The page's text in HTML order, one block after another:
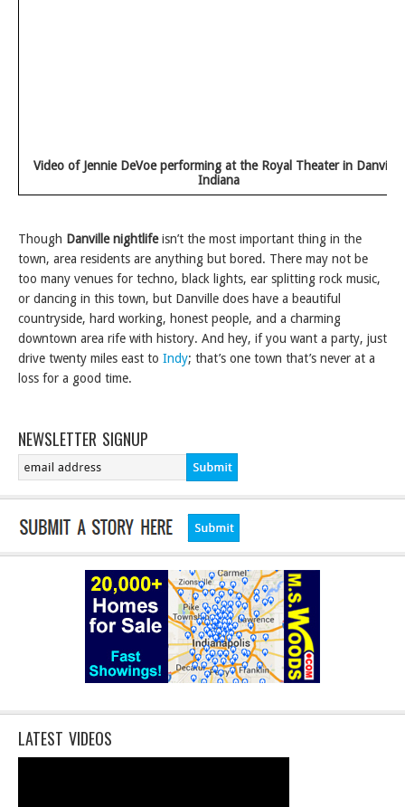
Video of Jennie DeVoe performing at the Royal Theater in Danville,
Indiana
Though Danville nightlifeisn’t the most important thing in the
town, area residents are anything but bored. There may not be
too many venues for techno, black lights, ear splitting rock music,
or dancing in this town, but Danville does have a beautiful
countryside, hard working, honest people, and a charming
downtown area rife with history. And hey, if you want a party, just
drive twenty miles east to Indy; that’s one town that’s never at a
loss for a good time.
NEWSLETTER SIGNUP
LATEST VIDEOS